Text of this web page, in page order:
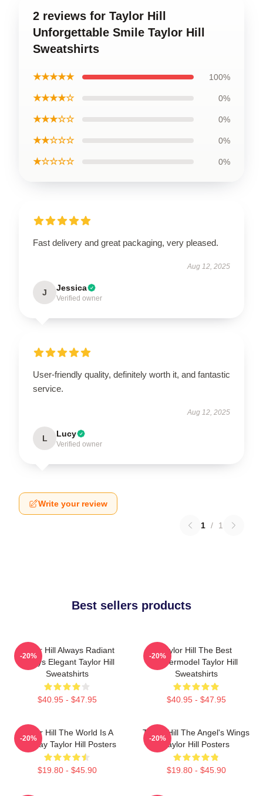
2 reviews for Taylor Hill
Unforgettable Smile Taylor Hill
Sweatshirts
★★★★★ 100%
★★★★☆ 0%
★★★☆☆ 0%
★★☆☆☆ 0%
★☆☆☆☆ 0%
Fast delivery and great packaging, very pleased.
Aug 12, 2025
J Jessica
Verified owner
User-friendly quality, definitely worth it, and fantastic
service.
Aug 12, 2025
L Lucy
Verified owner
Write your review
1 / 1
Best sellers products
Taylor Hill Always Radiant
Always Elegant Taylor Hill
Sweatshirts
$40.95 - $47.95
-20%
Taylor Hill The Best
Supermodel Taylor Hill
Sweatshirts
$40.95 - $47.95
-20%
Taylor Hill The World Is A
Runway Taylor Hill Posters
$19.80 - $45.90
-20%
Taylor Hill The Angel's Wings
Taylor Hill Posters
$19.80 - $45.90
-20%